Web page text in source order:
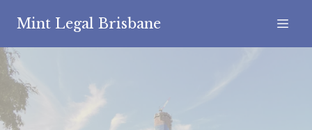
Mint Legal Brisbane